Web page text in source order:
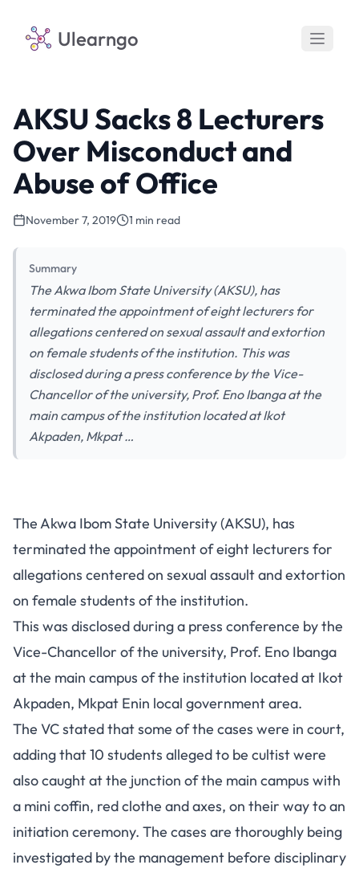
Ulearngo
AKSU Sacks 8 Lecturers
Over Misconduct and
Abuse of Office
November 7, 2019 1 min read
Summary
The Akwa Ibom State University (AKSU), has
terminated the appointment of eight lecturers for
allegations centered on sexual assault and extortion
on female students of the institution. This was
disclosed during a press conference by the Vice-
Chancellor of the university, Prof. Eno Ibanga at the
main campus of the institution located at Ikot
Akpaden, Mkpat …
The Akwa Ibom State University (AKSU), has
terminated the appointment of eight lecturers for
allegations centered on sexual assault and extortion
on female students of the institution.
This was disclosed during a press conference by the
Vice-Chancellor of the university, Prof. Eno Ibanga
at the main campus of the institution located at Ikot
Akpaden, Mkpat Enin local government area.
The VC stated that some of the cases were in court,
adding that 10 students alleged to be cultist were
also caught at the junction of the main campus with
a mini coffin, red clothe and axes, on their way to an
initiation ceremony. The cases are thoroughly being
investigated by the management before disciplinary